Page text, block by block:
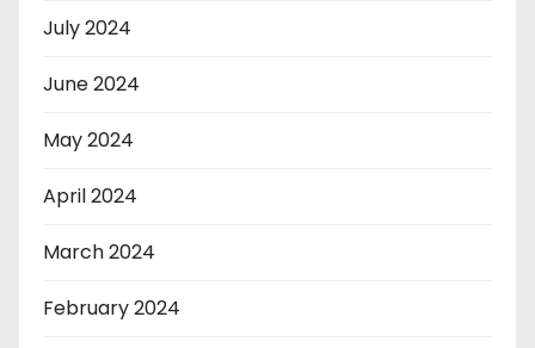
July 2024
June 2024
May 2024
April 2024
March 2024
February 2024